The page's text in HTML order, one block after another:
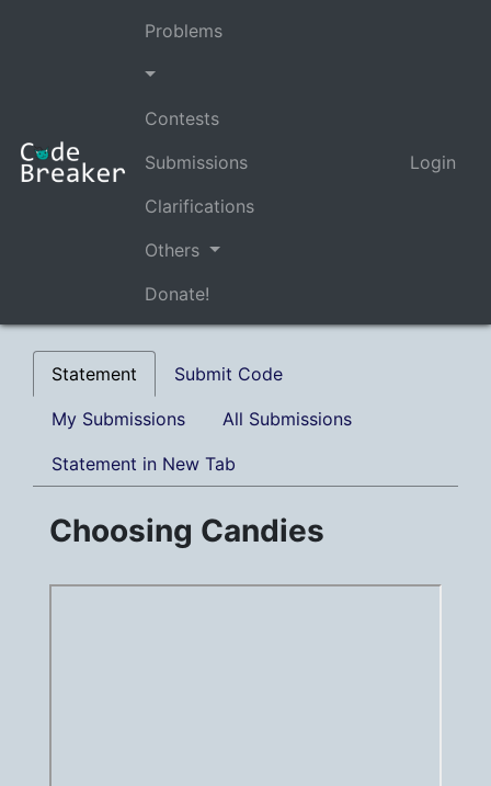
Problems
Contests
Submissions
Clarifications
Others
Donate!
Login
Statement Submit Code
My Submissions All Submissions
Statement in New Tab
Choosing Candies